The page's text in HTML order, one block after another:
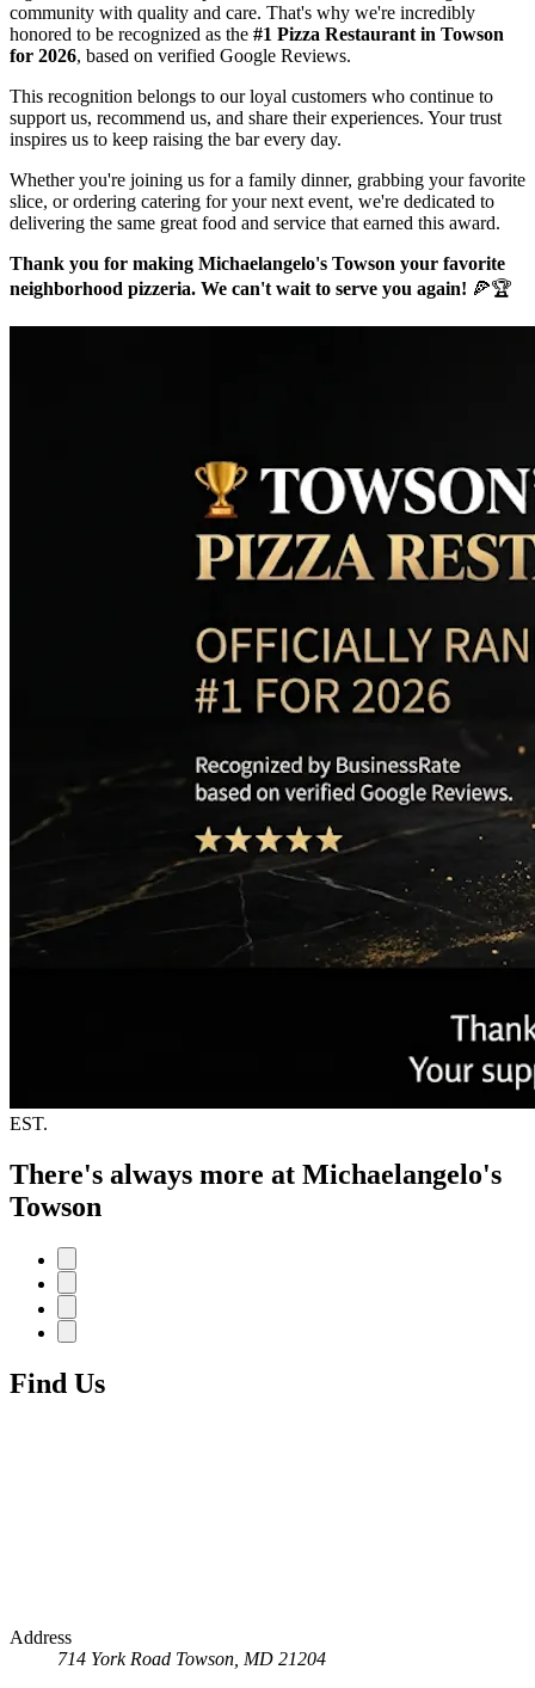
community with quality and care. That's why we're incredibly
honored to be recognized as the #1 Pizza Restaurant in Towson
for 2026, based on verified Google Reviews.
This recognition belongs to our loyal customers who continue to
support us, recommend us, and share their experiences. Your trust
inspires us to keep raising the bar every day.
Whether you're joining us for a family dinner, grabbing your favorite
slice, or ordering catering for your next event, we're dedicated to
delivering the same great food and service that earned this award.
Thank you for making Michaelangelo's Towson your favorite
neighborhood pizzeria. We can't wait to serve you again! 🍕🏆
EST.
There's always more at Michaelangelo's
Towson
Find Us
Address
714 York Road Towson, MD 21204